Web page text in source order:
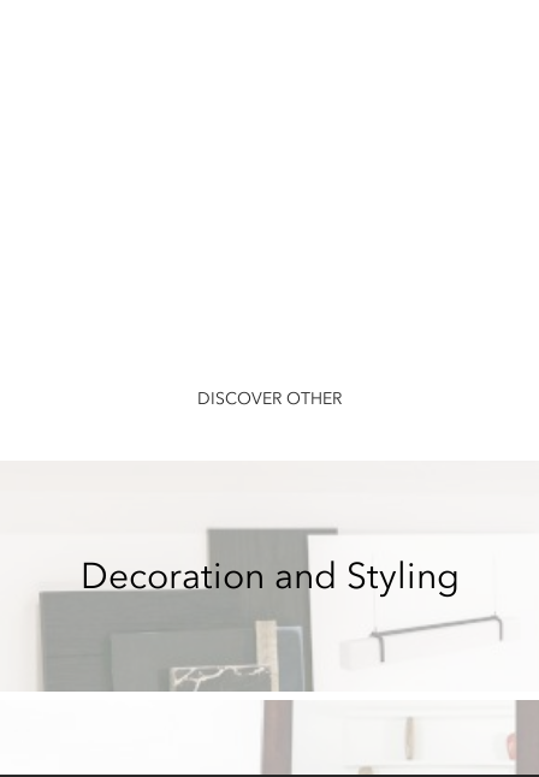
DISCOVER OTHER
Decoration and Styling